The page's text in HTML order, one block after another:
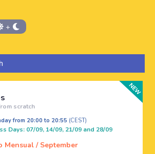
+
scratch
from 20:00 to 20:55 (CEST)
Days: 07/09, 14/09, 21/09 and 28/09
Mensual / September